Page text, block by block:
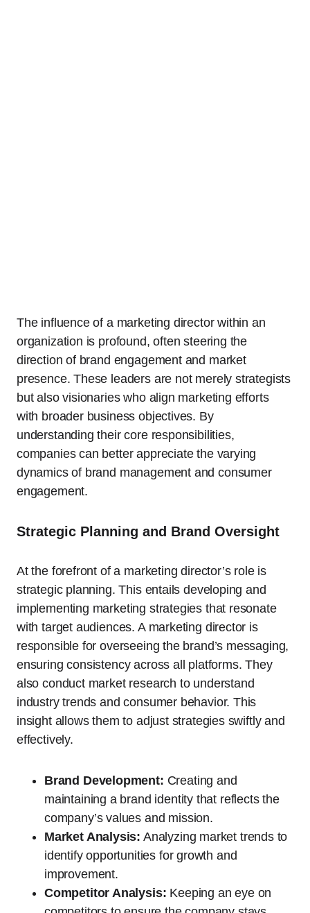
The influence of a marketing director within an
organization is profound, often steering the
direction of brand engagement and market
presence. These leaders are not merely strategists
but also visionaries who align marketing efforts
with broader business objectives. By
understanding their core responsibilities,
companies can better appreciate the varying
dynamics of brand management and consumer
engagement.
Strategic Planning and Brand Oversight
At the forefront of a marketing director’s role is
strategic planning. This entails developing and
implementing marketing strategies that resonate
with target audiences. A marketing director is
responsible for overseeing the brand’s messaging,
ensuring consistency across all platforms. They
also conduct market research to understand
industry trends and consumer behavior. This
insight allows them to adjust strategies swiftly and
effectively.
Brand Development: Creating and
maintaining a brand identity that reflects the
company’s values and mission.
Market Analysis: Analyzing market trends to
identify opportunities for growth and
improvement.
Competitor Analysis: Keeping an eye on